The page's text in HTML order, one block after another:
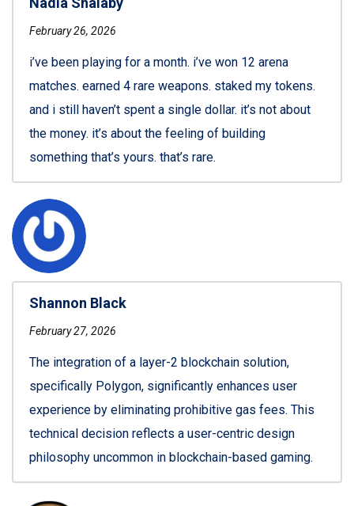
February 26, 2026
i’ve been playing for a month. i’ve won 12 arena
matches. earned 4 rare weapons. staked my tokens.
and i still haven’t spent a single dollar. it’s not about
the money. it’s about the feeling of building
something that’s yours. that’s rare.
Shannon Black
February 27, 2026
The integration of a layer-2 blockchain solution,
specifically Polygon, significantly enhances user
experience by eliminating prohibitive gas fees. This
technical decision reflects a user-centric design
philosophy uncommon in blockchain-based gaming.